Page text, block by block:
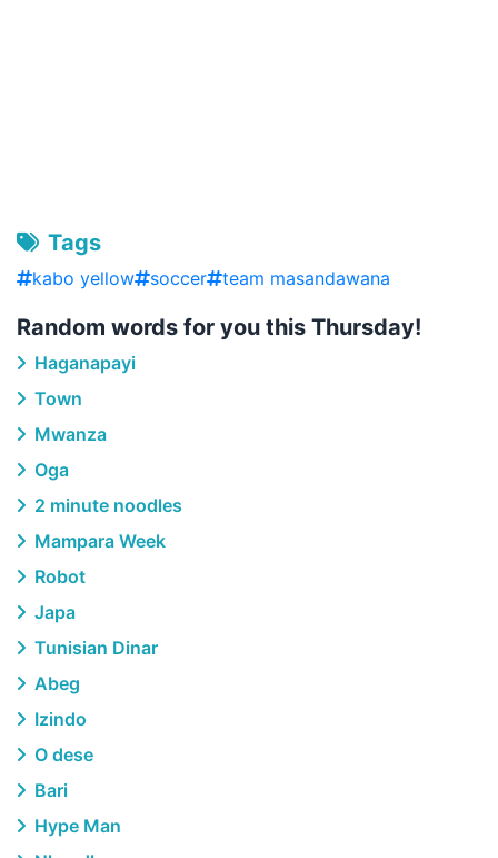
Tags
kabo yellow soccer team masandawana
Random words for you this Thursday!
Haganapayi
Town
Mwanza
Oga
2 minute noodles
Mampara Week
Robot
Japa
Tunisian Dinar
Abeg
Izindo
O dese
Bari
Hype Man